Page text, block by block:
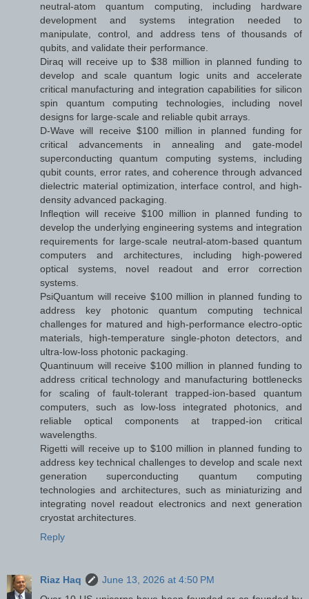
neutral-atom quantum computing, including hardware
development and systems integration needed to
manipulate, control, and address tens of thousands of
qubits, and validate their performance.
Diraq will receive up to $38 million in planned funding to
develop and scale quantum logic units and accelerate
critical manufacturing and integration capabilities for silicon
spin quantum computing technologies, including novel
designs for large-scale and reliable qubit arrays.
D-Wave will receive $100 million in planned funding for
critical advancements in annealing and gate-model
superconducting quantum computing systems, including
qubit counts, error rates, and coherence through advanced
dielectric material optimization, interface control, and high-
density advanced packaging.
Infleqtion will receive $100 million in planned funding to
develop the underlying engineering systems and integration
requirements for large-scale neutral-atom-based quantum
computers and architectures, including high-powered
optical systems, novel readout and error correction
systems.
PsiQuantum will receive $100 million in planned funding to
address key photonic quantum computing technical
challenges for matured and high-performance electro-optic
materials, high-temperature single-photon detectors, and
ultra-low-loss photonic packaging.
Quantinuum will receive $100 million in planned funding to
address critical technology and manufacturing bottlenecks
for scaling of fault-tolerant trapped-ion-based quantum
computers, such as low-loss integrated photonics, and
reliable optical components at trapped-ion critical
wavelengths.
Rigetti will receive up to $100 million in planned funding to
address key technical challenges to develop and scale next
generation superconducting quantum computing
technologies and architectures, such as miniaturizing and
integrating novel readout electronics and next generation
cryostat architectures.
Reply
Riaz Haq
June 13, 2026 at 4:50 PM